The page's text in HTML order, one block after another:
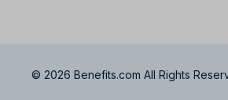
© 2026 Benefits.com All Rights